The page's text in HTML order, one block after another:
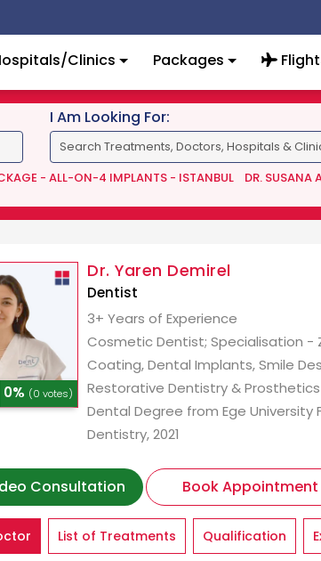
Clinics Packages
I Am Looking For:
- ALL-ON-4 IMPLANTS - ISTANBUL
DR. SUSANA
0% (0 votes)
Dr. Yaren Demirel
Dentist
3+ Years of Experience
Cosmetic Dentist; Specialisation -
Coating, Dental Implants, Smile
Restorative Dentistry & Prosthetics
Dental Degree from Ege University
Dentistry, 2021
Consultation Book Appointment
List of Treatments Qualification